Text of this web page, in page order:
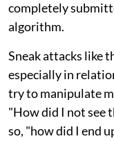
completely
algorithm.
Sneak attacks like
especially in
try to manipulate
"How did I not see
so, "how did I end